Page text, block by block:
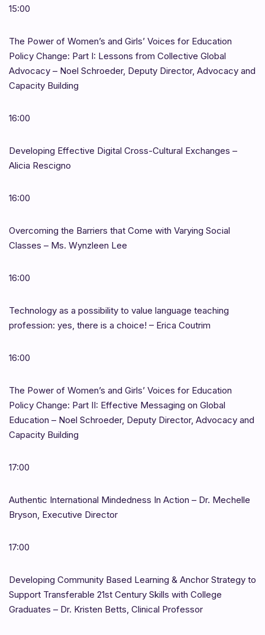
15:00
The Power of Women’s and Girls’ Voices for Education
Policy Change: Part I: Lessons from Collective Global
Advocacy – Noel Schroeder, Deputy Director, Advocacy and
Capacity Building
16:00
Developing Effective Digital Cross-Cultural Exchanges –
Alicia Rescigno
16:00
Overcoming the Barriers that Come with Varying Social
Classes – Ms. Wynzleen Lee
16:00
Technology as a possibility to value language teaching
profession: yes, there is a choice! – Erica Coutrim
16:00
The Power of Women’s and Girls’ Voices for Education
Policy Change: Part II: Effective Messaging on Global
Education – Noel Schroeder, Deputy Director, Advocacy and
Capacity Building
17:00
Authentic International Mindedness In Action – Dr. Mechelle
Bryson, Executive Director
17:00
Developing Community Based Learning & Anchor Strategy to
Support Transferable 21st Century Skills with College
Graduates – Dr. Kristen Betts, Clinical Professor